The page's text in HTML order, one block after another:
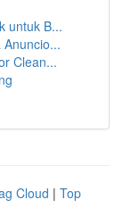
untuk B...
Clean...
Cloud | Top